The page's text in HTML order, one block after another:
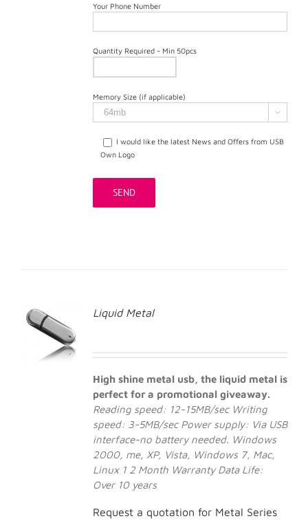
Your Phone Number
Quantity Required - Min 50pcs
Memory Size (if applicable)

I would like the latest News and Offers from USB
Own Logo
Liquid Metal
High shine metal usb, the liquid metal is
perfect for a promotional giveaway.
Reading speed: 12-15MB/sec Writing
speed: 3-5MB/sec Power supply: Via USB
interface-no battery needed. Windows
2000, me, XP, Vista, Windows 7, Mac,
Linux 1 2 Month Warranty Data Life:
Over 10 years
Request a quotation for Metal Series